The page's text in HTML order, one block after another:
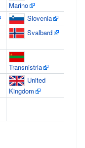
Marino
Slovenia
Svalbard
Transnistria
United
Kingdom